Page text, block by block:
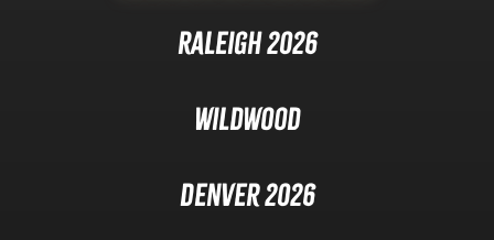
Raleigh 2026
Wildwood
Denver 2026